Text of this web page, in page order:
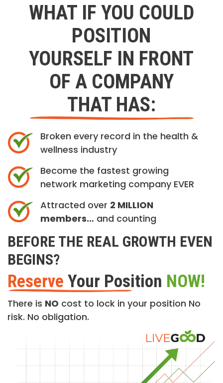
WHAT IF YOU COULD
POSITION
YOURSELF IN FRONT
OF A COMPANY
THAT HAS:
Broken every record in the health &
wellness industry
Become the fastest growing
network marketing company EVER
Attracted over 2 MILLION
members… and counting
BEFORE THE REAL GROWTH EVEN
BEGINS?
Reserve Your Position NOW!
There is NO cost to lock in your position No
risk. No obligation.